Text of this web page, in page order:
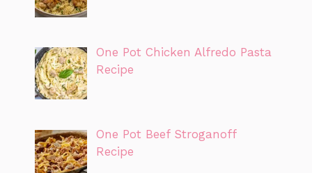
One Pot Chicken Alfredo Pasta
Recipe
One Pot Beef Stroganoff
Recipe